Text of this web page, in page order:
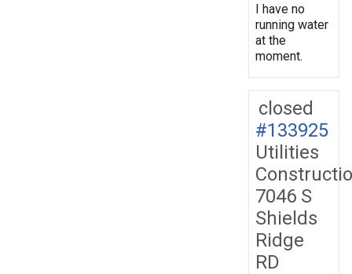
I have no
running water
at the
moment.
closed
#133925
Utilities
7046 S
Shields
Ridge
RD